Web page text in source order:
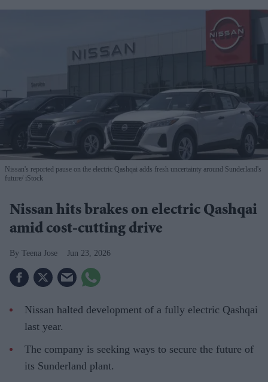
Nissan's reported pause on the electric Qashqai adds fresh uncertainty around Sunderland's
future iStock
Nissan hits brakes on electric Qashqai
amid cost-cutting drive
Teena Jose Jun 23, 2026
Nissan halted development of a fully electric Qashqai
last year.
The company is seeking ways to secure the future of
its Sunderland plant.